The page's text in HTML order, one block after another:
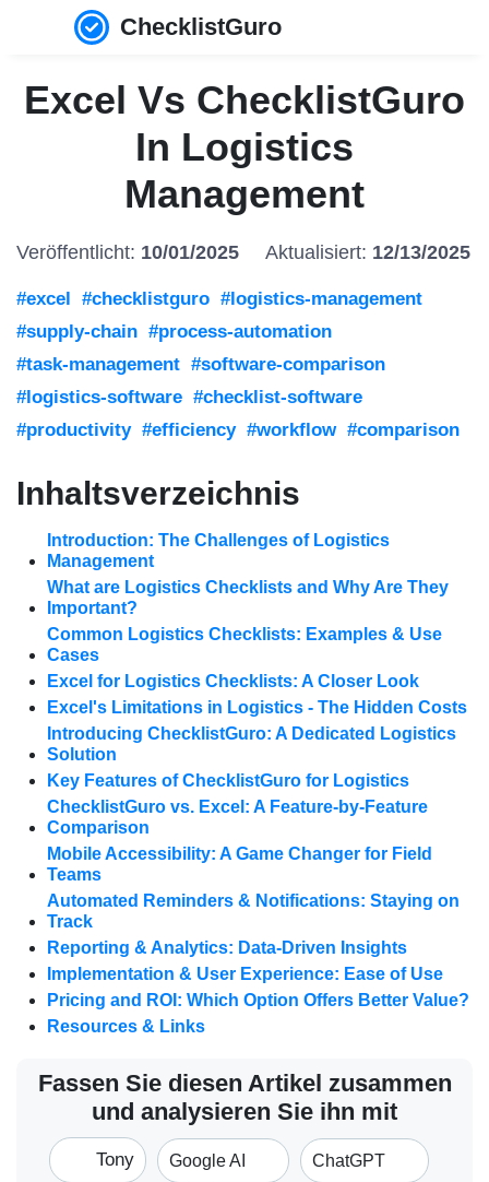
ChecklistGuro
Excel Vs ChecklistGuro
In Logistics
Management
Veröffentlicht: 10/01/2025 Aktualisiert: 12/13/2025
#excel #checklistguro #logistics-management
#supply-chain #process-automation
#task-management #software-comparison
#logistics-software #checklist-software
#productivity #efficiency #workflow #comparison
Inhaltsverzeichnis
Introduction: The Challenges of Logistics
Management
What are Logistics Checklists and Why Are They
Important?
Common Logistics Checklists: Examples & Use
Cases
Excel for Logistics Checklists: A Closer Look
Excel's Limitations in Logistics - The Hidden Costs
Introducing ChecklistGuro: A Dedicated Logistics
Solution
Key Features of ChecklistGuro for Logistics
ChecklistGuro vs. Excel: A Feature-by-Feature
Comparison
Mobile Accessibility: A Game Changer for Field
Teams
Automated Reminders & Notifications: Staying on
Track
Reporting & Analytics: Data-Driven Insights
Implementation & User Experience: Ease of Use
Pricing and ROI: Which Option Offers Better Value?
Resources & Links
Fassen Sie diesen Artikel zusammen
und analysieren Sie ihn mit
Tony Google AI ChatGPT